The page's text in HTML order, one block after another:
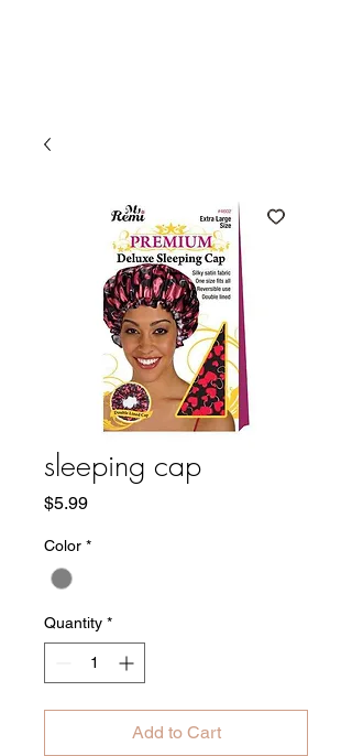
sleeping cap
$5.99Price
Color *
Quantity *
Add to Cart